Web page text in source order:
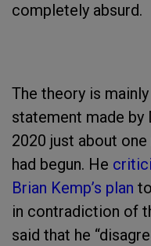
completely absurd.
The theory is
statement made by
2020 just about
had begun. He
Brian Kemp’s plan
in contradiction of
said that he